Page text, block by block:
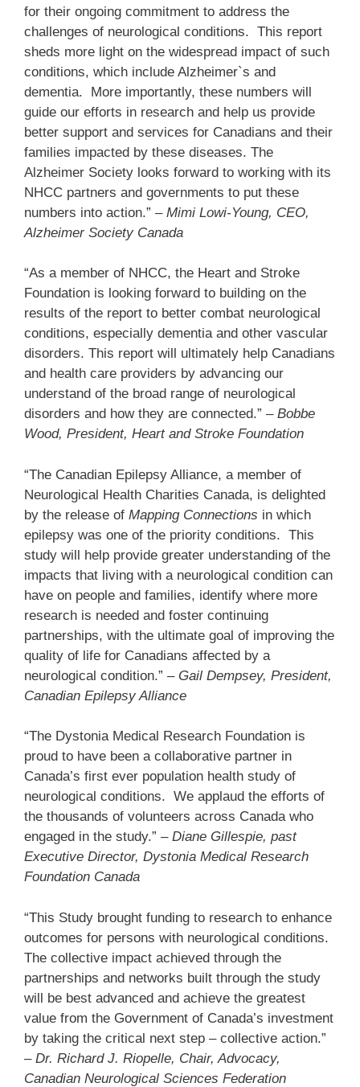
for their ongoing commitment to address the
challenges of neurological conditions. This report
sheds more light on the widespread impact of such
conditions, which include Alzheimer`s and
dementia. More importantly, these numbers will
guide our efforts in research and help us provide
better support and services for Canadians and their
families impacted by these diseases. The
Alzheimer Society looks forward to working with its
NHCC partners and governments to put these
numbers into action.” – Mimi Lowi-Young, CEO,
Alzheimer Society Canada
“As a member of NHCC, the Heart and Stroke
Foundation is looking forward to building on the
results of the report to better combat neurological
conditions, especially dementia and other vascular
disorders. This report will ultimately help Canadians
and health care providers by advancing our
understand of the broad range of neurological
disorders and how they are connected.” – Bobbe
Wood, President, Heart and Stroke Foundation
“The Canadian Epilepsy Alliance, a member of
Neurological Health Charities Canada, is delighted
by the release of Mapping Connections in which
epilepsy was one of the priority conditions. This
study will help provide greater understanding of the
impacts that living with a neurological condition can
have on people and families, identify where more
research is needed and foster continuing
partnerships, with the ultimate goal of improving the
quality of life for Canadians affected by a
neurological condition.” – Gail Dempsey, President,
Canadian Epilepsy Alliance
“The Dystonia Medical Research Foundation is
proud to have been a collaborative partner in
Canada’s first ever population health study of
neurological conditions. We applaud the efforts of
the thousands of volunteers across Canada who
engaged in the study.” – Diane Gillespie, past
Executive Director, Dystonia Medical Research
Foundation Canada
“This Study brought funding to research to enhance
outcomes for persons with neurological conditions.
The collective impact achieved through the
partnerships and networks built through the study
will be best advanced and achieve the greatest
value from the Government of Canada’s investment
by taking the critical next step – collective action.”
–Dr. Richard J. Riopelle, Chair, Advocacy,
Canadian Neurological Sciences Federation